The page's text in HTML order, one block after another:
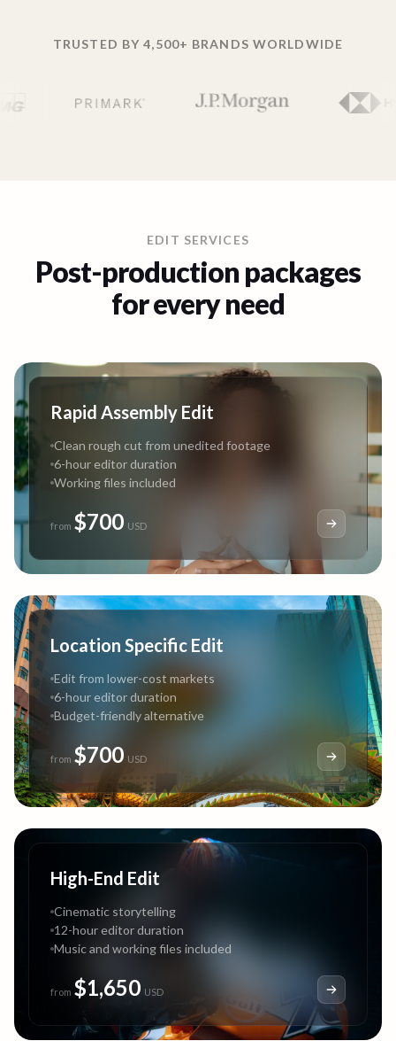
TRUSTED BY 4,500+ BRANDS WORLDWIDE
EDIT SERVICES
Post-production packages
for every need
Rapid Assembly Edit
Clean rough cut from unedited footage
6-hour editor duration
Working files included
from $700 USD
Location Specific Edit
Edit from lower-cost markets
6-hour editor duration
Budget-friendly alternative
from $700 USD
High-End Edit
Cinematic storytelling
12-hour editor duration
Music and working files included
from $1,650 USD